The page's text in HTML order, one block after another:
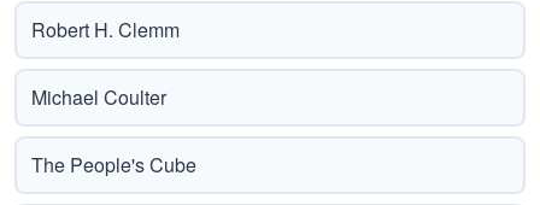
Robert H. Clemm
Michael Coulter
The People's Cube